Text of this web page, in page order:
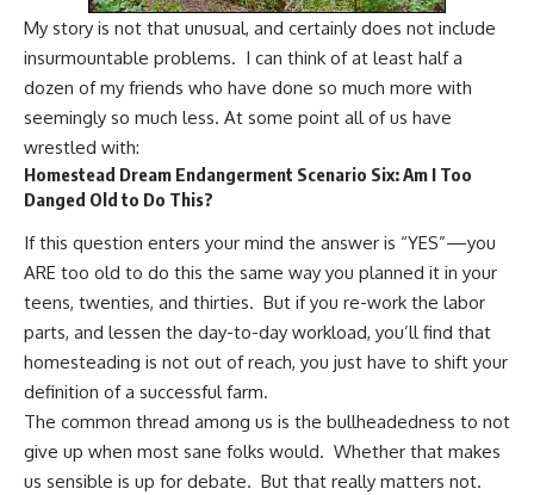
My story is not that unusual, and certainly does not include
insurmountable problems. I can think of at least half a
dozen of my friends who have done so much more with
seemingly so much less. At some point all of us have
wrestled with:
Homestead Dream Endangerment Scenario Six: Am I Too
Danged Old to Do This?
If this question enters your mind the answer is “YES”—you
ARE too old to do this the same way you planned it in your
teens, twenties, and thirties. But if you re-work the labor
parts, and lessen the day-to-day workload, you’ll find that
homesteading is not out of reach, you just have to shift your
definition of a successful farm.
The common thread among us is the bullheadedness to not
give up when most sane folks would. Whether that makes
us sensible is up for debate. But that really matters not.